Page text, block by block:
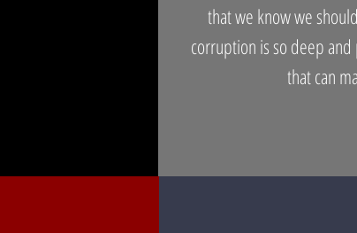
that we know we
corruption is so deep and
that can